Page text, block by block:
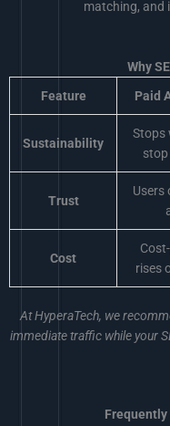
matching, and
Why
Feature
Paid
Sustainability
Stops
stop
Trust
Users
Cost
rises
At HyperaTech, we
immediate traffic while your
Frequently